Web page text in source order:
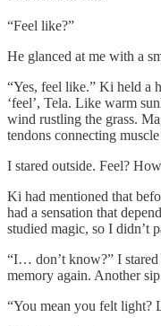
“Feel like?”
He glanced at me with a
“Yes, feel like.” Ki held a
‘feel’, Tela. Like warm
wind rustling the grass.
tendons connecting
I stared outside. Feel?
Ki had mentioned that
had a sensation that
studied magic, so I didn’t
“I… don’t know?” I
memory again. Another
“You mean you felt light?